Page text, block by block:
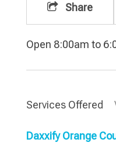
Share
Open
Services Offered
Daxxify Orange